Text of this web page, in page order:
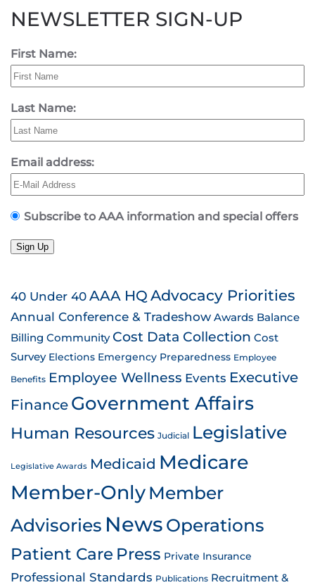
NEWSLETTER SIGN-UP
First Name:
Last Name:
Email address:
Subscribe to AAA information and special offers
Sign Up
40 Under 40AAA HQ Advocacy Priorities
Annual Conference & Tradeshow Awards Balance
Billing Community Cost Data Collection Cost
Survey Elections Emergency Preparedness Employee
Benefits Employee Wellness Events Executive
Finance Government Affairs
Human Resources Judicial Legislative
Legislative Awards Medicaid Medicare
Member-OnlyMember
Advisories News Operations
Patient Care Press Private Insurance
Professional Standards Publications Recruitment &